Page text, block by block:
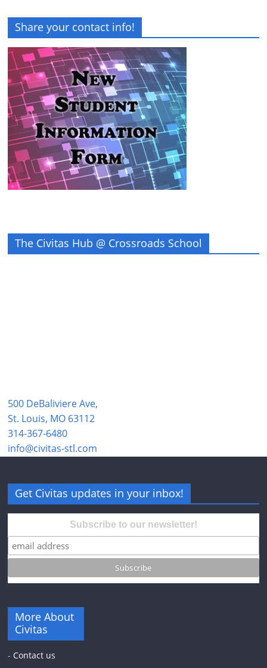
Share your contact info!
The Civitas Hub @ Crossroads School
500 DeBaliviere Ave,
St. Louis, MO 63112
314-367-6480
info@civitas-stl.com
Get Civitas updates in your inbox!
Subscribe to our newsletter!
More About
Civitas
- Contact us